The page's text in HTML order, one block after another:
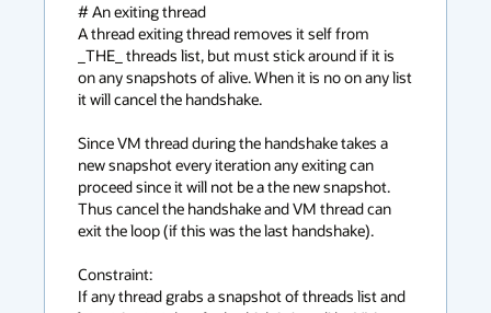
# An exiting thread
A thread exiting thread removes it self from
_THE_ threads list, but must stick around if it is
on any snapshots of alive. When it is no on any list
it will cancel the handshake.
Since VM thread during the handshake takes a
new snapshot every iteration any exiting can
proceed since it will not be a the new snapshot.
Thus cancel the handshake and VM thread can
exit the loop (if this was the last handshake).
Constraint:
If any thread grabs a snapshot of threads list and